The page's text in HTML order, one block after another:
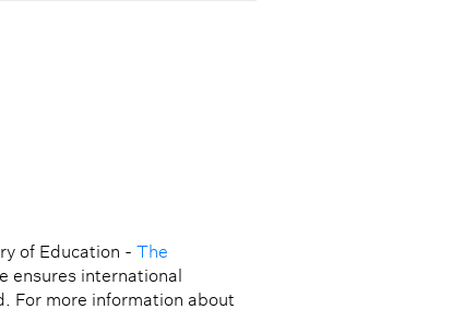
of Education - The
ensures international
For more information about